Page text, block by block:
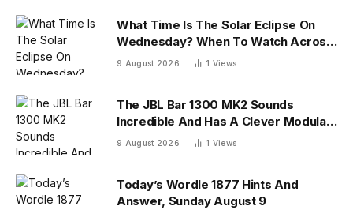
What Time Is The Solar Eclipse On
Wednesday? When To Watch Across
26 U.S. States
9 August 2026 1 Views
The JBL Bar 1300 MK2 Sounds
Incredible And Has A Clever Modular
Design
9 August 2026 1 Views
Today’s Wordle 1877 Hints And
Answer, Sunday August 9